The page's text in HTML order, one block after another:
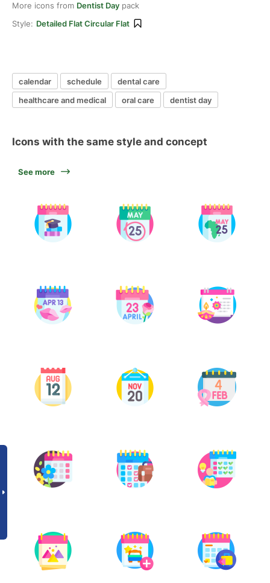
More icons from Dentist Day pack
Style: Detailed Flat Circular Flat
calendar schedule
dental care
healthcare and medical
oral care dentist day
Icons with the same style and concept
See more